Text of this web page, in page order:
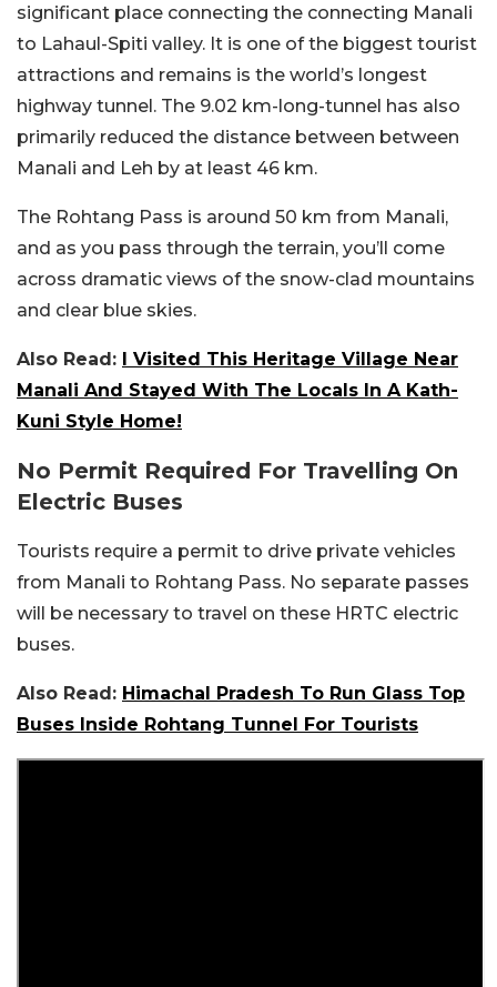
significant place connecting the connecting Manali
to Lahaul-Spiti valley. It is one of the biggest tourist
attractions and remains is the world’s longest
highway tunnel. The 9.02 km-long-tunnel has also
primarily reduced the distance between between
Manali and Leh by at least 46 km.
The Rohtang Pass is around 50 km from Manali,
and as you pass through the terrain, you’ll come
across dramatic views of the snow-clad mountains
and clear blue skies.
Also Read: I Visited This Heritage Village Near
Manali And Stayed With The Locals In A Kath-
Kuni Style Home!
No Permit Required For Travelling On
Electric Buses
Tourists require a permit to drive private vehicles
from Manali to Rohtang Pass. No separate passes
will be necessary to travel on these HRTC electric
buses.
Also Read: Himachal Pradesh To Run Glass Top
Buses Inside Rohtang Tunnel For Tourists